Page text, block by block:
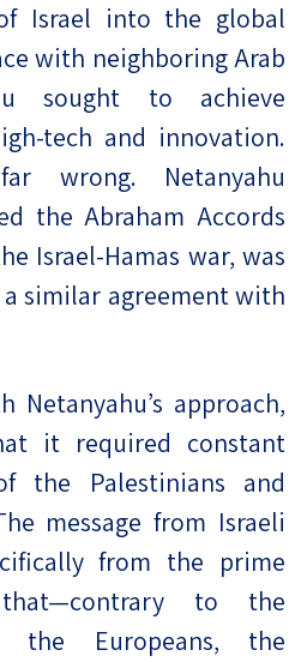
Israel into the global
with neighboring Arab
sought to achieve
tech and innovation.
wrong. Netanyahu
the Abraham Accords
Israel-Hamas war, was
similar agreement with
Netanyahu’s approach,
it required constant
the Palestinians and
message from Israeli
from the prime
to the
the Europeans, the